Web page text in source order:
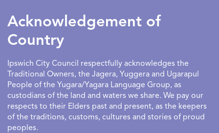
Acknowledgement of
Country
Ipswich City Council respectfully acknowledges the
Traditional Owners, the Jagera, Yuggera and Ugarapul
People of the Yugara/Yagara Language Group, as
custodians of the land and waters we share. We pay our
respects to their Elders past and present, as the keepers
of the traditions, customs, cultures and stories of proud
peoples.